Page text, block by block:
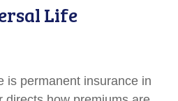
Life
is permanent insurance in